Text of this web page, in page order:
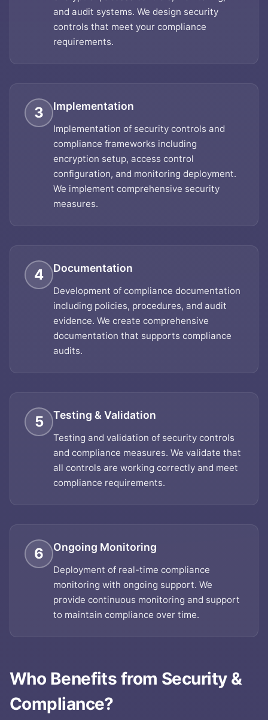
and audit systems. We design security
controls that meet your compliance
requirements.
3 Implementation
Implementation of security controls and
compliance frameworks including
encryption setup, access control
configuration, and monitoring deployment.
We implement comprehensive security
measures.
4 Documentation
Development of compliance documentation
including policies, procedures, and audit
evidence. We create comprehensive
documentation that supports compliance
audits.
5 Testing & Validation
Testing and validation of security controls
and compliance measures. We validate that
all controls are working correctly and meet
compliance requirements.
6 Ongoing Monitoring
Deployment of real-time compliance
monitoring with ongoing support. We
provide continuous monitoring and support
to maintain compliance over time.
Who Benefits from Security &
Compliance?